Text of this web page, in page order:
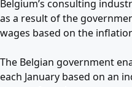
Belgium’s consulting
as a result of the
wages based on the
The Belgian government
each January based on an